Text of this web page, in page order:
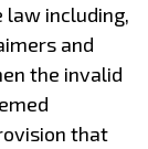
law including,
and
the invalid
that